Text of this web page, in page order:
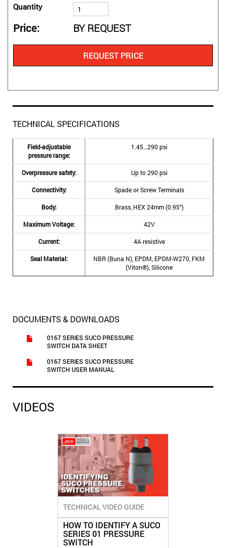
Quantity
Price BY REQUEST
REQUEST PRICE
TECHNICAL SPECIFICATIONS
Field-adjustable
pressure range:
1.45…290 psi
Overpressure safety: Up to 290 psi
Connectivity: Spade or Screw Terminals
Body: Brass, HEX 24mm (0.95″)
Maximum Voltage: 42V
Current: 4A resistive
Seal Material:
NBR (Buna N), EPDM, EPDM-W270, FKM
(Viton®), Silicone
DOCUMENTS & DOWNLOADS
0167 SERIES SUCO PRESSURE
SWITCH DATA SHEET
0167 SERIES SUCO PRESSURE
SWITCH USER MANUAL
VIDEOS
TECHNICAL VIDEO GUIDE
HOW TO IDENTIFY A SUCO
SERIES 01 PRESSURE
SWITCH